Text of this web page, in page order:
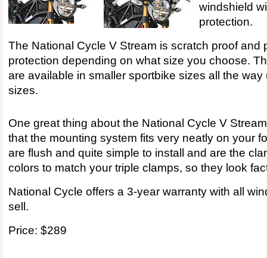
windshield
protection.
The National Cycle V Stream is scratch proof and
protection depending on what size you choose.
are available in smaller sportbike sizes all the way
sizes.
One great thing about the National Cycle V
that the mounting system fits very neatly on your
are flush and quite simple to install and are the
colors to match your triple clamps, so they look
National Cycle offers a 3-year warranty with all
sell.
Price: $289